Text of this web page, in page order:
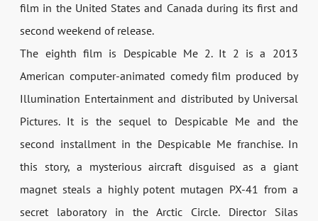
film in the United States and Canada during its first and
second weekend of release.
The eighth film is Despicable Me 2. It 2 is a 2013
American computer-animated comedy film produced by
Illumination Entertainment and distributed by Universal
Pictures. It is the sequel to Despicable Me and the
second installment in the Despicable Me franchise. In
this story, a mysterious aircraft disguised as a giant
magnet steals a highly potent mutagen PX-41 from a
secret laboratory in the Arctic Circle. Director Silas